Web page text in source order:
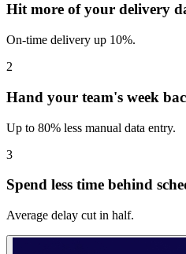
Hit more of your delivery
On-time delivery up 10%.
2
Hand your team's week
Up to 80% less manual data entry.
3
Spend less time behind
Average delay cut in half.